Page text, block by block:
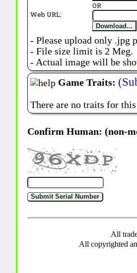
OR
Web URL:
Download...
- Please upload only .jpg
- File size limit is 2 Meg.
- Actual image will be
Game Traits:
There are no traits for this
Confirm Human: (non-
All
All copyrighted